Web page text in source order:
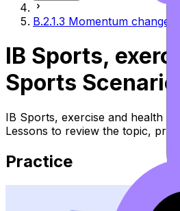
B.2.1.3 Momentum
IB Sports,
Sports Scenarios
IB Sports, exercise and health
Lessons to review the topic,
Practice